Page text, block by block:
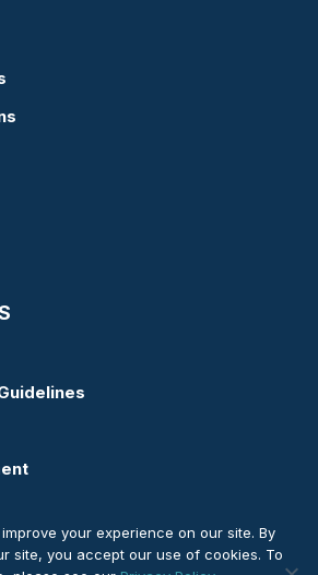
your experience on our site. By
site, you accept our use of cookies. To